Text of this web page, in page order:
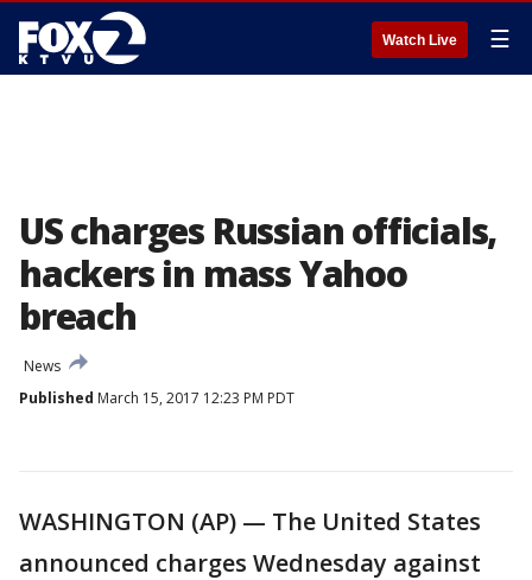
Watch Live ☰
US charges Russian officials,
hackers in mass Yahoo
breach
News
Published March 15, 2017 12:23 PM PDT
WASHINGTON (AP) — The United States
announced charges Wednesday against